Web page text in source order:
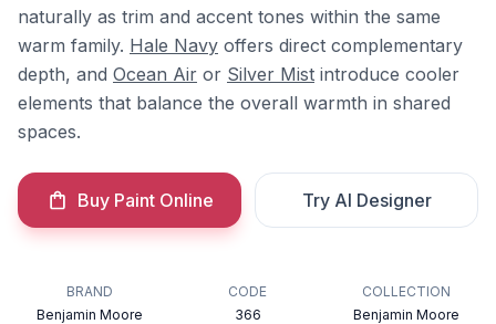
naturally as trim and accent tones within the same
warm family. Hale Navy offers direct complementary
depth, and Ocean Air or Silver Mist introduce cooler
elements that balance the overall warmth in shared
spaces.
Buy Paint Online Try AI Designer
BRAND
Benjamin Moore
CODE
366
COLLECTION
Benjamin Moore